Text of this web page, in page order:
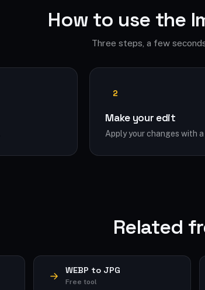
How to use the
Three steps, a few
2
Make your edit
Apply your changes with a
Related
WEBP to JPG
Free tool